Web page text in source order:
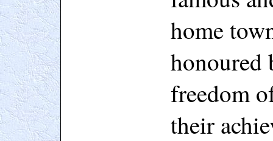
home
honoured
freedom
their